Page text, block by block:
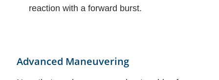
reaction with a forward burst.
Advanced Maneuvering